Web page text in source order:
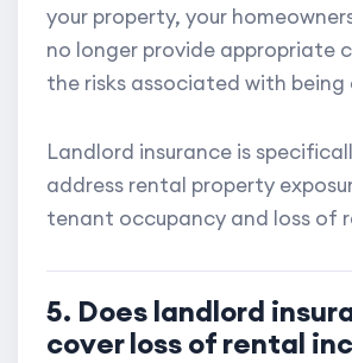
your property, your
no longer provide appropriate
the risks associated with being
Landlord insurance is
address rental property
tenant occupancy and loss of
5. Does landlord
cover loss of rental